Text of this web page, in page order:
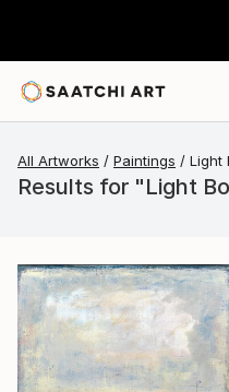
All Artworks Paintings Light
Results for "Light